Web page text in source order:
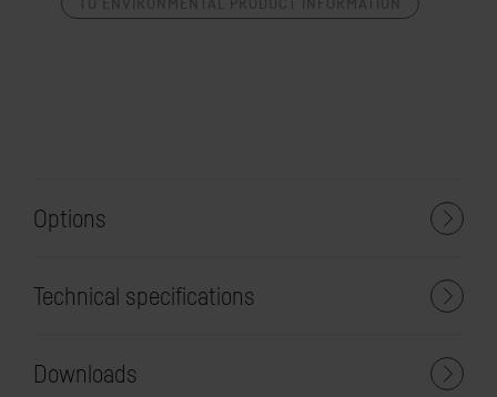
Options
Technical specifications
Downloads